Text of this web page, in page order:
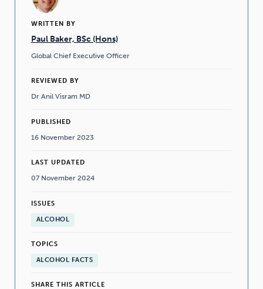
WRITTEN BY
Paul Baker, BSc (Hons)
Global Chief Executive Officer
REVIEWED BY
Dr Anil Visram MD
PUBLISHED
16 November 2023
LAST UPDATED
07 November 2024
ISSUES
ALCOHOL
TOPICS
ALCOHOL FACTS
SHARE THIS ARTICLE